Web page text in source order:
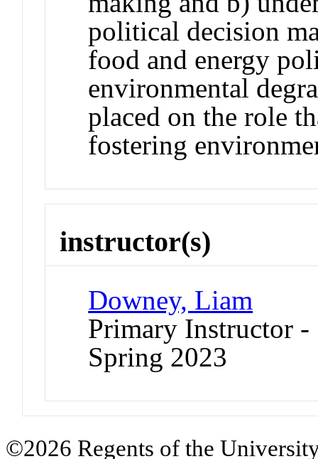
political decision
food and energy
environmental
placed on the role
fostering
instructor(s)
Downey, Liam
Primary Instructor
Spring 2023
©2026 Regents of the